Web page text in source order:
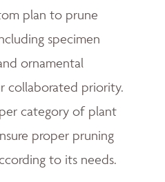
plan to prune
specimen
ornamental
collaborated priority.
category of plant
proper pruning
to its needs.